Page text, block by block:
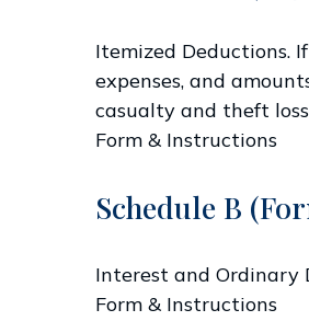
Itemized Deductions.
expenses, and
casualty and theft
Form & Instructions
Schedule B
Interest and Ordinary
Form & Instructions